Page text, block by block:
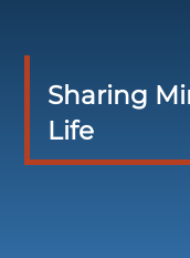
Sharing
Life